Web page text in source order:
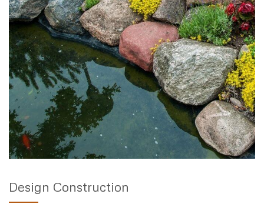
Design Construction